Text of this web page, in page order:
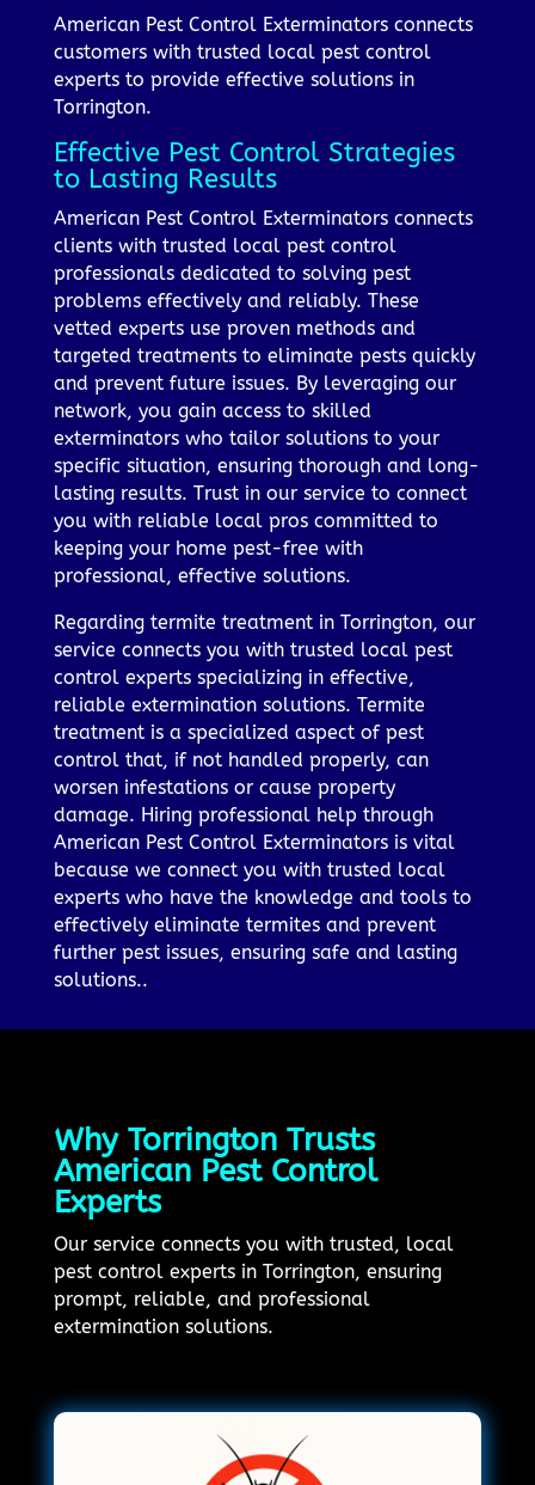
American Pest Control Exterminators connects
customers with trusted local pest control
experts to provide effective solutions in
Torrington.
Effective Pest Control Strategies
to Lasting Results
American Pest Control Exterminators connects
clients with trusted local pest control
professionals dedicated to solving pest
problems effectively and reliably. These
vetted experts use proven methods and
targeted treatments to eliminate pests quickly
and prevent future issues. By leveraging our
network, you gain access to skilled
exterminators who tailor solutions to your
specific situation, ensuring thorough and long-
lasting results. Trust in our service to connect
you with reliable local pros committed to
keeping your home pest-free with
professional, effective solutions.
Regarding termite treatment in Torrington, our
service connects you with trusted local pest
control experts specializing in effective,
reliable extermination solutions. Termite
treatment is a specialized aspect of pest
control that, if not handled properly, can
worsen infestations or cause property
damage. Hiring professional help through
American Pest Control Exterminators is vital
because we connect you with trusted local
experts who have the knowledge and tools to
effectively eliminate termites and prevent
further pest issues, ensuring safe and lasting
solutions..
Why Torrington Trusts
American Pest Control
Experts
Our service connects you with trusted, local
pest control experts in Torrington, ensuring
prompt, reliable, and professional
extermination solutions.